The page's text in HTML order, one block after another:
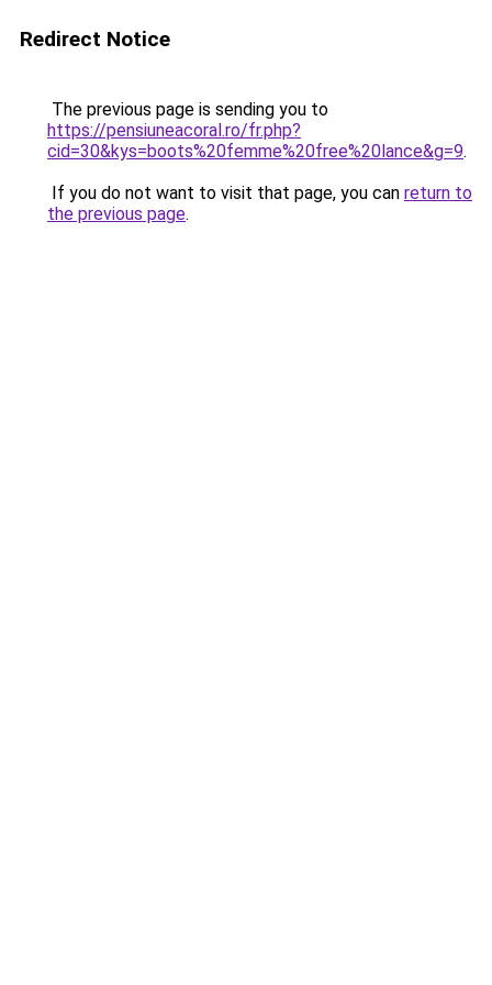
Redirect Notice
The previous page is sending you to
https://pensiuneacoral.ro/fr.php?
cid=30&kys=boots%20femme%20free%20lance&g=9.
If you do not want to visit that page, you can return to
the previous page.